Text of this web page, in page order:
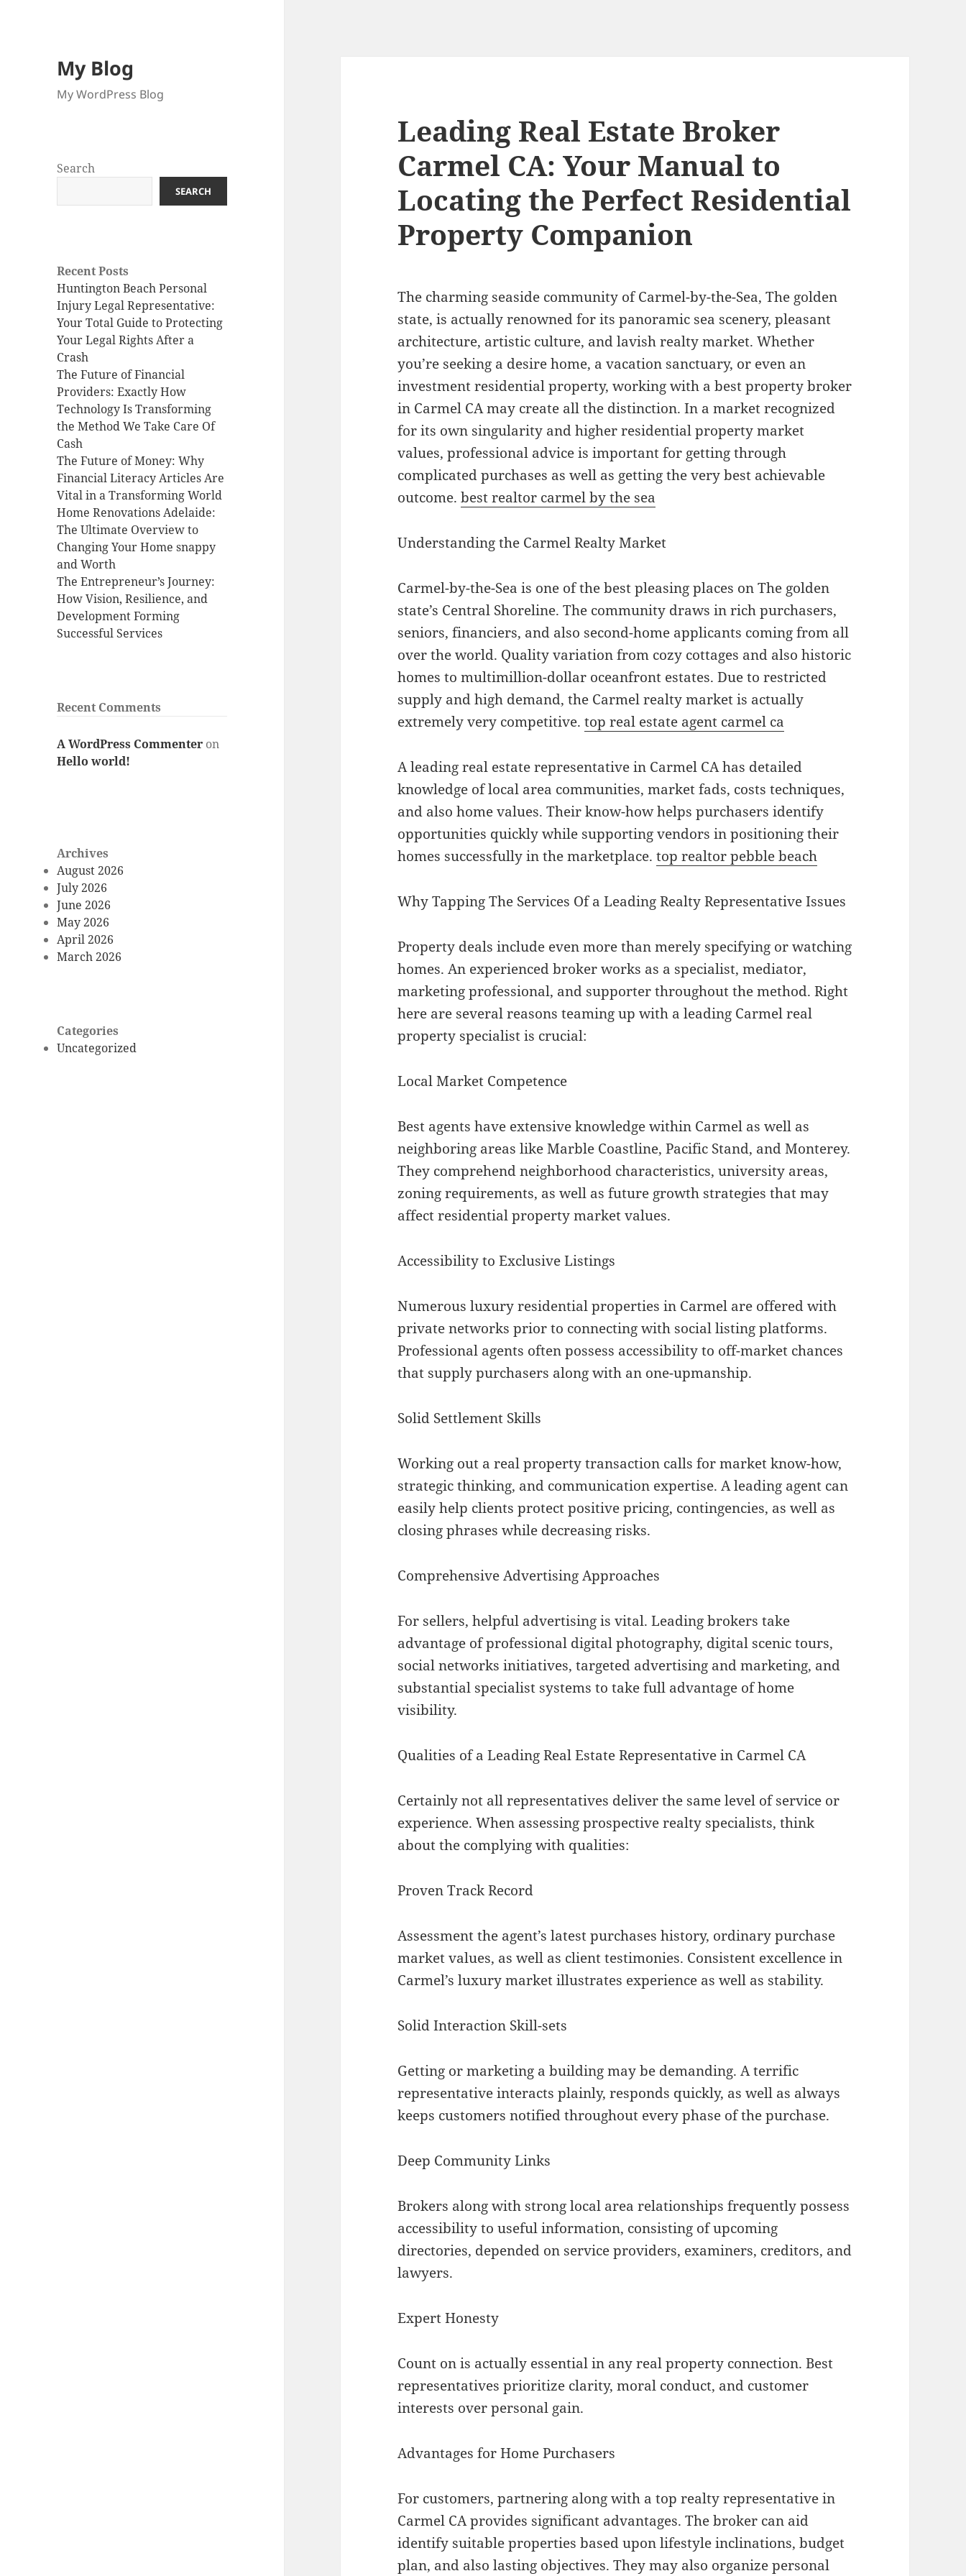
My Blog
My WordPress Blog
Search
SEARCH
Recent Posts
Huntington Beach Personal
Injury Legal Representative:
Your Total Guide to Protecting
Your Legal Rights After a
Crash
The Future of Financial
Providers: Exactly How
Technology Is Transforming
the Method We Take Care Of
Cash
The Future of Money: Why
Financial Literacy Articles Are
Vital in a Transforming World
Home Renovations Adelaide:
The Ultimate Overview to
Changing Your Home snappy
and Worth
The Entrepreneur’s Journey:
How Vision, Resilience, and
Development Forming
Successful Services
Recent Comments
A WordPress Commenter on
Hello world!
Archives
August 2026
July 2026
June 2026
May 2026
April 2026
March 2026
Categories
Uncategorized
Leading Real Estate Broker
Carmel CA: Your Manual to
Locating the Perfect Residential
Property Companion
The charming seaside community of Carmel-by-the-Sea, The golden
state, is actually renowned for its panoramic sea scenery, pleasant
architecture, artistic culture, and lavish realty market. Whether
you’re seeking a desire home, a vacation sanctuary, or even an
investment residential property, working with a best property broker
in Carmel CA may create all the distinction. In a market recognized
for its own singularity and higher residential property market
values, professional advice is important for getting through
complicated purchases as well as getting the very best achievable
outcome.best realtor carmel by the sea
Understanding the Carmel Realty Market
Carmel-by-the-Sea is one of the best pleasing places on The golden
state’s Central Shoreline. The community draws in rich purchasers,
seniors, financiers, and also second-home applicants coming from all
over the world. Quality variation from cozy cottages and also historic
homes to multimillion-dollar oceanfront estates. Due to restricted
supply and high demand, the Carmel realty market is actually
extremely very competitive.top real estate agent carmel ca
A leading real estate representative in Carmel CA has detailed
knowledge of local area communities, market fads, costs techniques,
and also home values. Their know-how helps purchasers identify
opportunities quickly while supporting vendors in positioning their
homes successfully in the marketplace.top realtor pebble beach
Why Tapping The Services Of a Leading Realty Representative Issues
Property deals include even more than merely specifying or watching
homes. An experienced broker works as a specialist, mediator,
marketing professional, and supporter throughout the method. Right
here are several reasons teaming up with a leading Carmel real
property specialist is crucial:
Local Market Competence
Best agents have extensive knowledge within Carmel as well as
neighboring areas like Marble Coastline, Pacific Stand, and Monterey.
They comprehend neighborhood characteristics, university areas,
zoning requirements, as well as future growth strategies that may
affect residential property market values.
Accessibility to Exclusive Listings
Numerous luxury residential properties in Carmel are offered with
private networks prior to connecting with social listing platforms.
Professional agents often possess accessibility to off-market chances
that supply purchasers along with an one-upmanship.
Solid Settlement Skills
Working out a real property transaction calls for market know-how,
strategic thinking, and communication expertise. A leading agent can
easily help clients protect positive pricing, contingencies, as well as
closing phrases while decreasing risks.
Comprehensive Advertising Approaches
For sellers, helpful advertising is vital. Leading brokers take
advantage of professional digital photography, digital scenic tours,
social networks initiatives, targeted advertising and marketing, and
substantial specialist systems to take full advantage of home
visibility.
Qualities of a Leading Real Estate Representative in Carmel CA
Certainly not all representatives deliver the same level of service or
experience. When assessing prospective realty specialists, think
about the complying with qualities:
Proven Track Record
Assessment the agent’s latest purchases history, ordinary purchase
market values, as well as client testimonies. Consistent excellence in
Carmel’s luxury market illustrates experience as well as stability.
Solid Interaction Skill-sets
Getting or marketing a building may be demanding. A terrific
representative interacts plainly, responds quickly, as well as always
keeps customers notified throughout every phase of the purchase.
Deep Community Links
Brokers along with strong local area relationships frequently possess
accessibility to useful information, consisting of upcoming
directories, depended on service providers, examiners, creditors, and
lawyers.
Expert Honesty
Count on is actually essential in any real property connection. Best
representatives prioritize clarity, moral conduct, and customer
interests over personal gain.
Advantages for Home Purchasers
For customers, partnering along with a top realty representative in
Carmel CA provides significant advantages. The broker can aid
identify suitable properties based upon lifestyle inclinations, budget
plan, and also lasting objectives. They may also organize personal